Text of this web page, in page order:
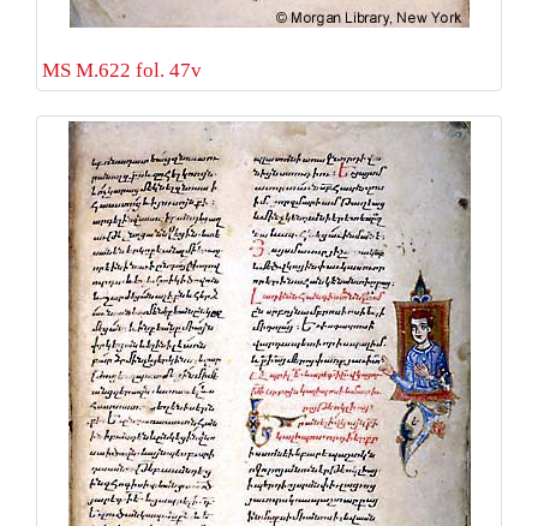
MS M.622 fol. 47v